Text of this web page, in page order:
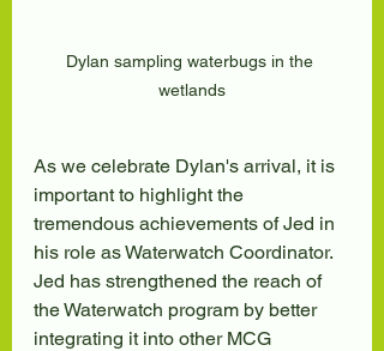
Dylan sampling waterbugs in the
wetlands
As we celebrate Dylan's arrival, it is
important to highlight the
tremendous achievements of Jed in
his role as Waterwatch Coordinator.
Jed has strengthened the reach of
the Waterwatch program by better
integrating it into other MCG